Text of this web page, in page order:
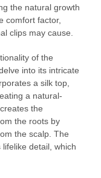
the natural growth
comfort factor,
clips may cause.
of the
into its intricate
a silk top,
a natural-
the
the roots by
the scalp. The
detail, which